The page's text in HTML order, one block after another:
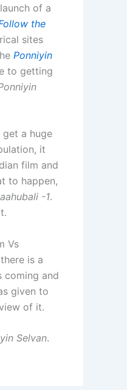
of a
the
sites
Ponniyin
to getting
a huge
it
film and
to happen,
-1.
Vs
is a
coming and
given to
of it.
Selvan.